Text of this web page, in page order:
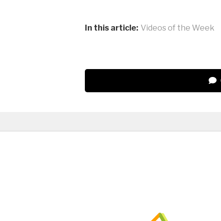
In this article: Videos of the Week